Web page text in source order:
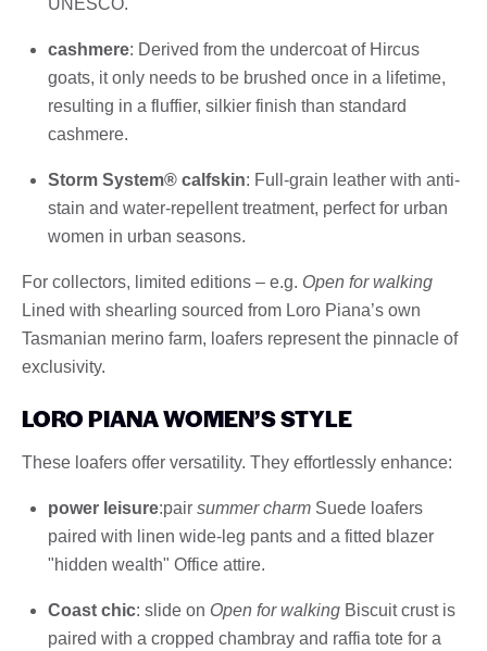
cashmere: Derived from the undercoat of Hircus
goats, it only needs to be brushed once in a lifetime,
resulting in a fluffier, silkier finish than standard
cashmere.
Storm System® calfskin: Full-grain leather with anti-
stain and water-repellent treatment, perfect for urban
women in urban seasons.
For collectors, limited editions – e.g. Open for walking
Lined with shearling sourced from Loro Piana’s own
Tasmanian merino farm, loafers represent the pinnacle of
exclusivity.
LORO PIANA WOMEN’S STYLE
These loafers offer versatility. They effortlessly enhance:
power leisure:pair summer charm Suede loafers
paired with linen wide-leg pants and a fitted blazer
"hidden wealth" Office attire.
Coast chic: slide on Open for walking Biscuit crust is
paired with a cropped chambray and raffia tote for a